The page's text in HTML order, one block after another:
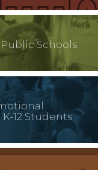
Schools
12 Students